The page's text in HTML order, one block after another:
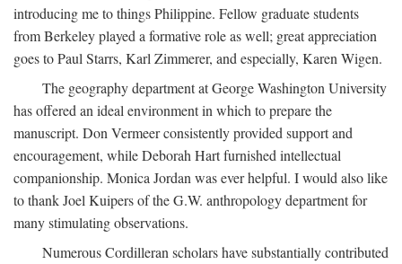
introducing me to things Philippine. Fellow graduate students
from Berkeley played a formative role as well; great appreciation
goes to Paul Starrs, Karl Zimmerer, and especially, Karen Wigen.
The geography department at George Washington University
has offered an ideal environment in which to prepare the
manuscript. Don Vermeer consistently provided support and
encouragement, while Deborah Hart furnished intellectual
companionship. Monica Jordan was ever helpful. I would also like
to thank Joel Kuipers of the G.W. anthropology department for
many stimulating observations.
Numerous Cordilleran scholars have substantially contributed